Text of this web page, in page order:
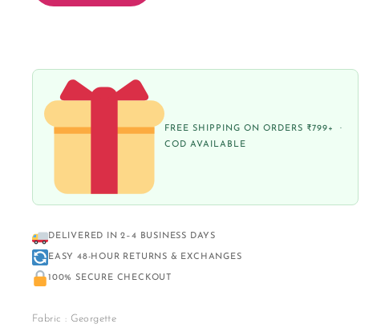
FREE SHIPPING ON ORDERS ₹799+ ·
COD AVAILABLE
DELIVERED IN 2–4 BUSINESS DAYS
EASY 48-HOUR RETURNS & EXCHANGES
100% SECURE CHECKOUT
Fabric : Georgette